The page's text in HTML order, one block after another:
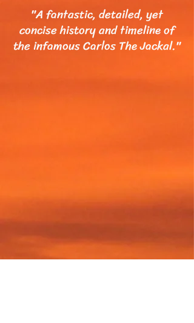
"A fantastic, detailed, yet
concise history and timeline of
the infamous Carlos The Jackal."